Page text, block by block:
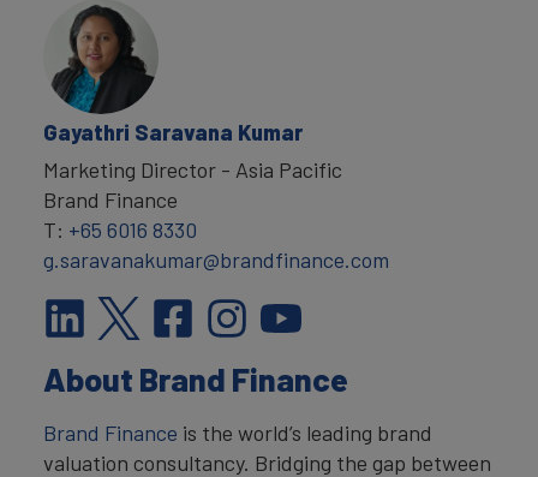
Gayathri Saravana Kumar
Marketing Director - Asia Pacific
Brand Finance
T: +65 6016 8330
g.saravanakumar@brandfinance.com
About Brand Finance
Brand Finance is the world’s leading brand
valuation consultancy. Bridging the gap between